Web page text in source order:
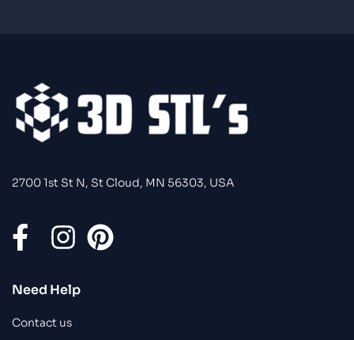
2700 1st St N, St Cloud, MN 56303, USA
Need Help
Contact us